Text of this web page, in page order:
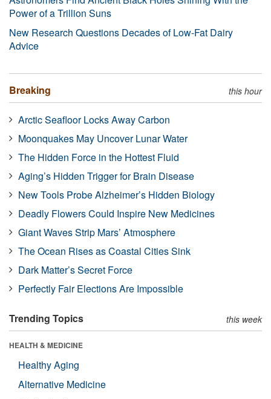
Power of a Trillion Suns
New Research Questions Decades of Low-Fat Dairy
Advice
Breaking this hour
Arctic Seafloor Locks Away Carbon
Moonquakes May Uncover Lunar Water
The Hidden Force in the Hottest Fluid
Aging’s Hidden Trigger for Brain Disease
New Tools Probe Alzheimer’s Hidden Biology
Deadly Flowers Could Inspire New Medicines
Giant Waves Strip Mars’ Atmosphere
The Ocean Rises as Coastal Cities Sink
Dark Matter’s Secret Force
Perfectly Fair Elections Are Impossible
Trending Topics this week
HEALTH & MEDICINE
Healthy Aging
Alternative Medicine